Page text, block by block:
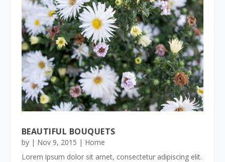
BEAUTIFUL BOUQUETS
by | Nov 9, 2015 | Home
Lorem ipsum dolor sit amet, consectetur adipiscing elit.